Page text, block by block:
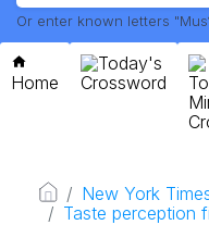
Or enter known letters
Home
Today's
Crossword
New York
Taste perception